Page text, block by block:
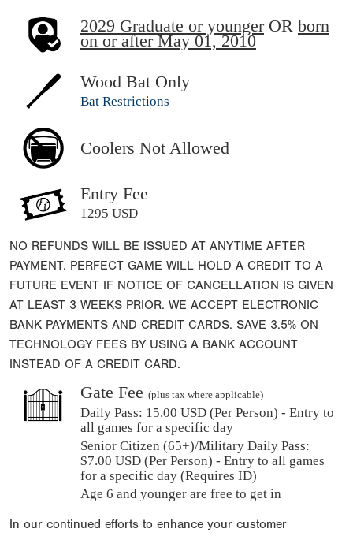
2029 Graduate or youngerOR born
on or after May 01, 2010
Wood Bat Only
Bat Restrictions
Coolers Not Allowed
Entry Fee
1295 USD
NO REFUNDS WILL BE ISSUED AT ANYTIME AFTER
PAYMENT. PERFECT GAME WILL HOLD A CREDIT TO A
FUTURE EVENT IF NOTICE OF CANCELLATION IS GIVEN
AT LEAST 3 WEEKS PRIOR. WE ACCEPT ELECTRONIC
BANK PAYMENTS AND CREDIT CARDS. SAVE 3.5% ON
TECHNOLOGY FEES BY USING A BANK ACCOUNT
INSTEAD OF A CREDIT CARD.
Gate Fee (plus tax where applicable)
Daily Pass: 15.00 USD (Per Person) - Entry to
all games for a specific day
Senior Citizen (65+)/Military Daily Pass:
$7.00 USD (Per Person) - Entry to all games
for a specific day (Requires ID)
Age 6 and younger are free to get in
In our continued efforts to enhance your customer